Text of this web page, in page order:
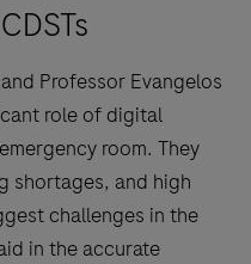
Professor Evangelos
role of digital
room. They
shortages, and high
challenges in the
in the accurate